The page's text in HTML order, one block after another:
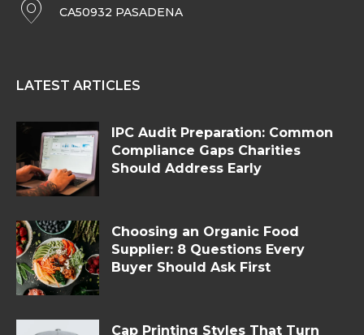
CA50932 PASADENA
LATEST ARTICLES
IPC Audit Preparation: Common
Compliance Gaps Charities
Should Address Early
Choosing an Organic Food
Supplier: 8 Questions Every
Buyer Should Ask First
Cap Printing Styles That Turn